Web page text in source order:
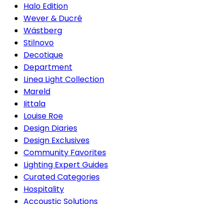
Halo Edition
Wever & Ducré
Wästberg
Stilnovo
Decotique
Department
Linea Light Collection
Mareld
Iittala
Louise Roe
Design Diaries
Design Exclusives
Community Favorites
Lighting Expert Guides
Curated Categories
Hospitality
Accoustic Solutions